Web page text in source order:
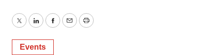
TwitterLinkedInFacebook
EmailPrint
Events